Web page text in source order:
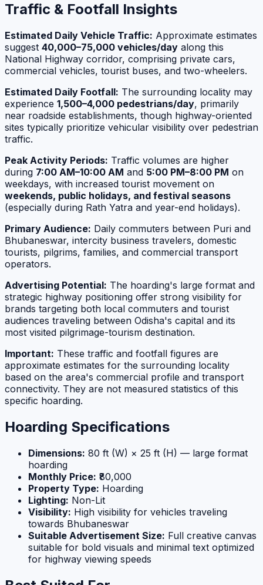
Traffic & Footfall Insights
Estimated Daily Vehicle Traffic: Approximate estimates
suggest 40,000–75,000 vehicles/day along this
National Highway corridor, comprising private cars,
commercial vehicles, tourist buses, and two-wheelers.
Estimated Daily Footfall: The surrounding locality may
experience 1,500–4,000 pedestrians/day, primarily
near roadside establishments, though highway-oriented
sites typically prioritize vehicular visibility over pedestrian
traffic.
Peak Activity Periods: Traffic volumes are higher
during 7:00 AM–10:00 AM and 5:00 PM–8:00 PM on
weekdays, with increased tourist movement on
weekends, public holidays, and festival seasons
(especially during Rath Yatra and year-end holidays).
Primary Audience: Daily commuters between Puri and
Bhubaneswar, intercity business travelers, domestic
tourists, pilgrims, families, and commercial transport
operators.
Advertising Potential: The hoarding's large format and
strategic highway positioning offer strong visibility for
brands targeting both local commuters and tourist
audiences traveling between Odisha's capital and its
most visited pilgrimage-tourism destination.
Important: These traffic and footfall figures are
approximate estimates for the surrounding locality
based on the area's commercial profile and transport
connectivity. They are not measured statistics of this
specific hoarding.
Hoarding Specifications
Dimensions: 80 ft (W) × 25 ft (H) — large format
hoarding
Monthly Price: ₹80,000
Property Type: Hoarding
Lighting: Non-Lit
Visibility: High visibility for vehicles traveling
towards Bhubaneswar
Suitable Advertisement Size: Full creative canvas
suitable for bold visuals and minimal text optimized
for highway viewing speeds